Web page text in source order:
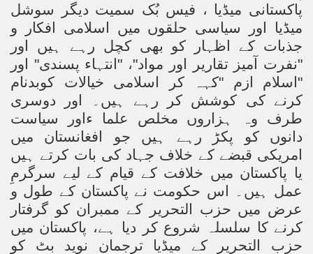
پاکستانی میڈیا ، فیس بُک سمیت دیگر سوشل
میڈیا اور سیاسی حلقوں میں اسلامی افکار و
جذبات کے اظہار کو بھی کچل رہے ہیں اور
"نفرت آمیز تقاریر اور مواد"، "انتہاء پسندی" اور
"اسلام ازم "کہہ کر اسلامی خیالات کوبدنام
کرنے کی کوشش کر رہے ہیں۔ اور دوسری
طرف وہ ہزاروں مخلص علما ءاور سیاست
دانوں کو پکڑ رہے ہیں جو افغانستان میں
امریکی قبضے کے خلاف جہاد کی بات کرتے ہیں
یا پاکستان میں خلافت کے قیام کے لیے سرگرمِ
عمل ہیں۔ اس حکومت نے پاکستان کے طول و
عرض میں حزب التحریر کے ممبران کو گرفتار
کرنے کا سلسلہ شروع کر دیا ہے، پاکستان میں
حزب التحریر کے میڈیا ترجمان نوید بٹ کو